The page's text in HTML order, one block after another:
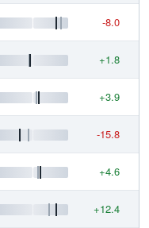
-8.0
+1.8
+3.9
-15.8
+4.6
+12.4